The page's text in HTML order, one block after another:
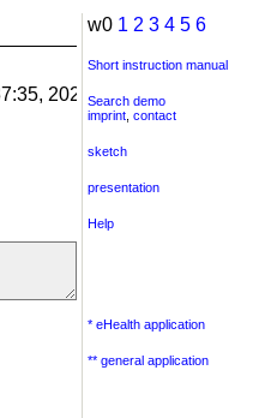
2024-12-10 11:38:06,
w0 1 2 3 4 5 6
Short instruction manual
Search demo
imprint contact
sketch
presentation
Help
* eHealth application
** general application